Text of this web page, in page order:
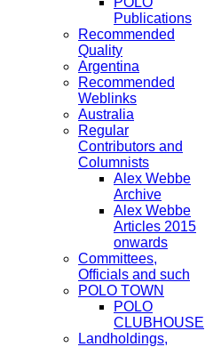
Publications
Recommended
Quality
Argentina
Recommended
Weblinks
Australia
Regular
Contributors and
Columnists
Alex Webbe
Archive
Alex Webbe
Articles 2015
onwards
Committees,
Officials and such
POLO TOWN
POLO
CLUBHOUSE
Landholdings,